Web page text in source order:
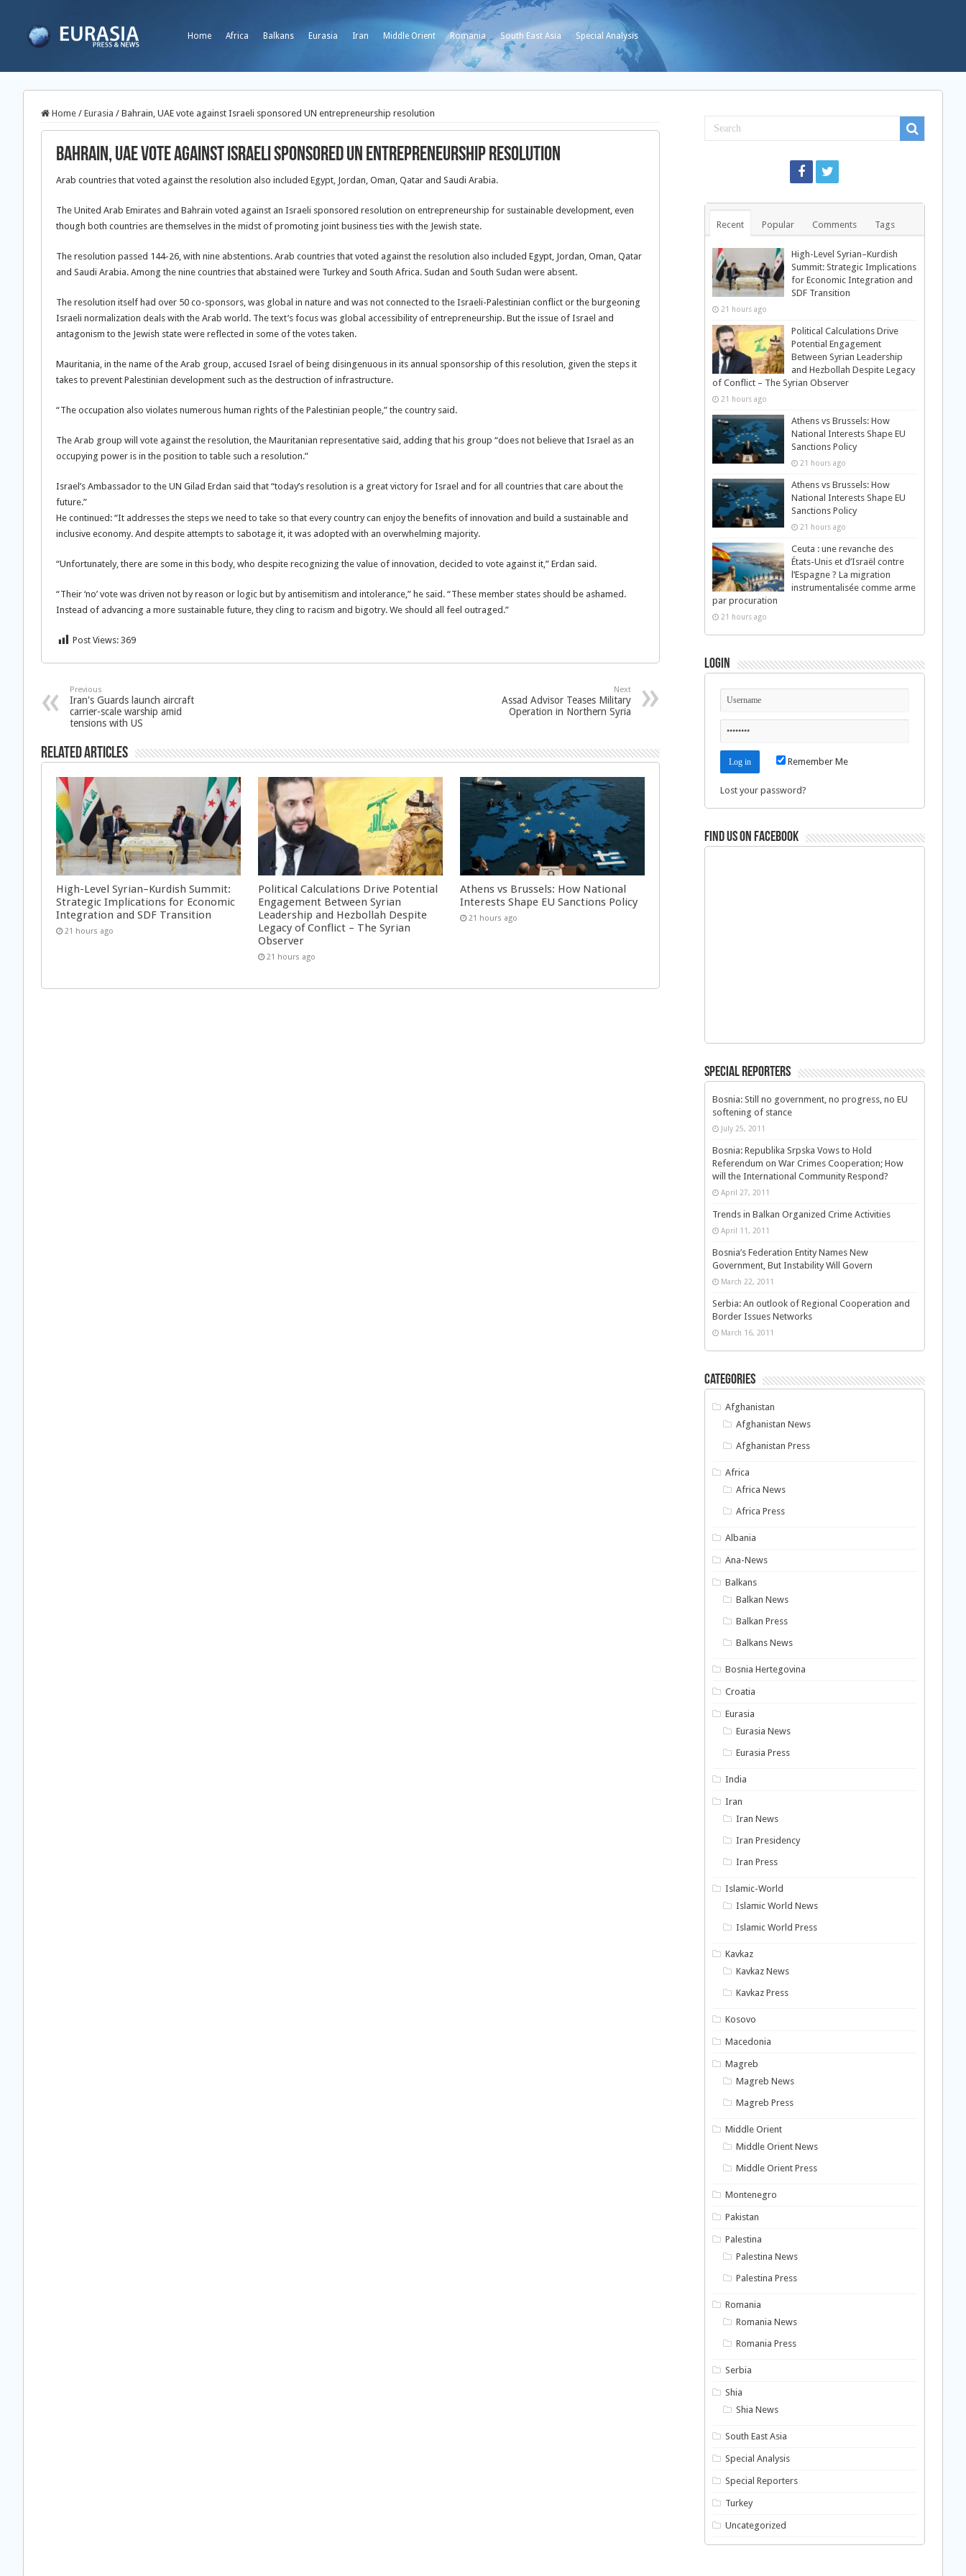
Home Africa Balkans Eurasia Iran Middle Orient Romania South East Asia Special Analysis
Home / Eurasia / Bahrain, UAE vote against Israeli sponsored UN entrepreneurship resolution
Bahrain, UAE vote against Israeli sponsored UN entrepreneurship resolution
Arab countries that voted against the resolution also included Egypt, Jordan, Oman, Qatar and Saudi Arabia.
The United Arab Emirates and Bahrain voted against an Israeli sponsored resolution on entrepreneurship for sustainable development, even
though both countries are themselves in the midst of promoting joint business ties with the Jewish state.
The resolution passed 144-26, with nine abstentions. Arab countries that voted against the resolution also included Egypt, Jordan, Oman, Qatar
and Saudi Arabia. Among the nine countries that abstained were Turkey and South Africa. Sudan and South Sudan were absent.
The resolution itself had over 50 co-sponsors, was global in nature and was not connected to the Israeli-Palestinian conflict or the burgeoning
Israeli normalization deals with the Arab world. The text’s focus was global accessibility of entrepreneurship. But the issue of Israel and
antagonism to the Jewish state were reflected in some of the votes taken.
Mauritania, in the name of the Arab group, accused Israel of being disingenuous in its annual sponsorship of this resolution, given the steps it
takes to prevent Palestinian development such as the destruction of infrastructure.
“The occupation also violates numerous human rights of the Palestinian people,” the country said.
The Arab group will vote against the resolution, the Mauritanian representative said, adding that his group “does not believe that Israel as an
occupying power is in the position to table such a resolution.”
Israel’s Ambassador to the UN Gilad Erdan said that “today’s resolution is a great victory for Israel and for all countries that care about the
future.”
He continued: “It addresses the steps we need to take so that every country can enjoy the benefits of innovation and build a sustainable and
inclusive economy. And despite attempts to sabotage it, it was adopted with an overwhelming majority.
“Unfortunately, there are some in this body, who despite recognizing the value of innovation, decided to vote against it,” Erdan said.
“Their ‘no’ vote was driven not by reason or logic but by antisemitism and intolerance,” he said. “These member states should be ashamed.
Instead of advancing a more sustainable future, they cling to racism and bigotry. We should all feel outraged.”
Post Views: 369
Previous
Iran's Guards launch aircraft
carrier-scale warship amid
tensions with US
Next
Assad Advisor Teases Military
Operation in Northern Syria
Related Articles
High-Level Syrian–Kurdish Summit:
Strategic Implications for Economic
Integration and SDF Transition
21 hours ago
Political Calculations Drive Potential
Engagement Between Syrian
Leadership and Hezbollah Despite
Legacy of Conflict – The Syrian
Observer
21 hours ago
Athens vs Brussels: How National
Interests Shape EU Sanctions Policy
21 hours ago
Recent Popular Comments Tags
High-Level Syrian–Kurdish
Summit: Strategic Implications
for Economic Integration and
SDF Transition
21 hours ago
Political Calculations Drive
Potential Engagement
Between Syrian Leadership
and Hezbollah Despite Legacy
of Conflict – The Syrian Observer
21 hours ago
Athens vs Brussels: How
National Interests Shape EU
Sanctions Policy
21 hours ago
Athens vs Brussels: How
National Interests Shape EU
Sanctions Policy
21 hours ago
Ceuta : une revanche des
États-Unis et d’Israël contre
l’Espagne ? La migration
instrumentalisée comme arme
par procuration
21 hours ago
Login
Remember Me
Lost your password?
Find us on Facebook
Special Reporters
Bosnia: Still no government, no progress, no EU
softening of stance
July 25, 2011
Bosnia: Republika Srpska Vows to Hold
Referendum on War Crimes Cooperation; How
will the International Community Respond?
April 27, 2011
Trends in Balkan Organized Crime Activities
April 11, 2011
Bosnia’s Federation Entity Names New
Government, But Instability Will Govern
March 22, 2011
Serbia: An outlook of Regional Cooperation and
Border Issues Networks
March 16, 2011
Categories
Afghanistan
Afghanistan News
Afghanistan Press
Africa
Africa News
Africa Press
Albania
Ana-News
Balkans
Balkan News
Balkan Press
Balkans News
Bosnia Hertegovina
Croatia
Eurasia
Eurasia News
Eurasia Press
India
Iran
Iran News
Iran Presidency
Iran Press
Islamic-World
Islamic World News
Islamic World Press
Kavkaz
Kavkaz News
Kavkaz Press
Kosovo
Macedonia
Magreb
Magreb News
Magreb Press
Middle Orient
Middle Orient News
Middle Orient Press
Montenegro
Pakistan
Palestina
Palestina News
Palestina Press
Romania
Romania News
Romania Press
Serbia
Shia
Shia News
South East Asia
Special Analysis
Special Reporters
Turkey
Uncategorized